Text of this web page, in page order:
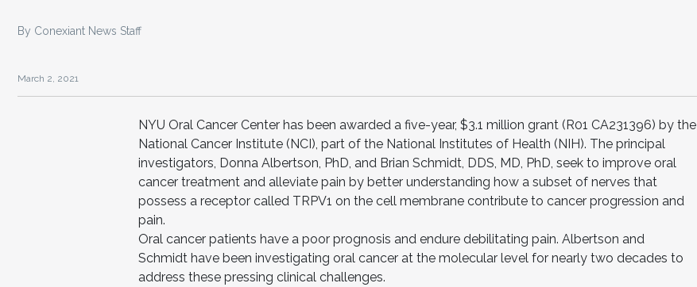
By Conexiant News Staff
March 2, 2021
NYU Oral Cancer Center has been awarded a five-year, $3.1 million grant (R01 CA231396) by the
National Cancer Institute (NCI), part of the National Institutes of Health (NIH). The principal
investigators, Donna Albertson, PhD, and Brian Schmidt, DDS, MD, PhD, seek to improve oral
cancer treatment and alleviate pain by better understanding how a subset of nerves that
possess a receptor called TRPV1 on the cell membrane contribute to cancer progression and
pain.
Oral cancer patients have a poor prognosis and endure debilitating pain. Albertson and
Schmidt have been investigating oral cancer at the molecular level for nearly two decades to
address these pressing clinical challenges.